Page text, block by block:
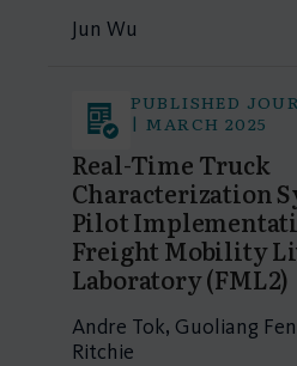
Jun Wu
PUBLISHED
| MARCH 2025
Real-Time Truck
Characterization
Pilot
Freight Mobility
Laboratory (FML2)
Andre Tok, Guoliang
Ritchie